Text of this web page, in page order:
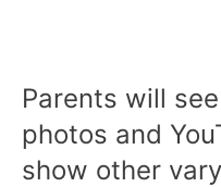
Parents will
photos and
show other